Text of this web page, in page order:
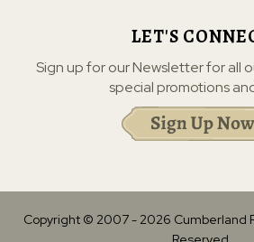
LET'S
Sign up for our Newsletter for all
special promotions
Copyright © 2007 - 2026 Cumberland